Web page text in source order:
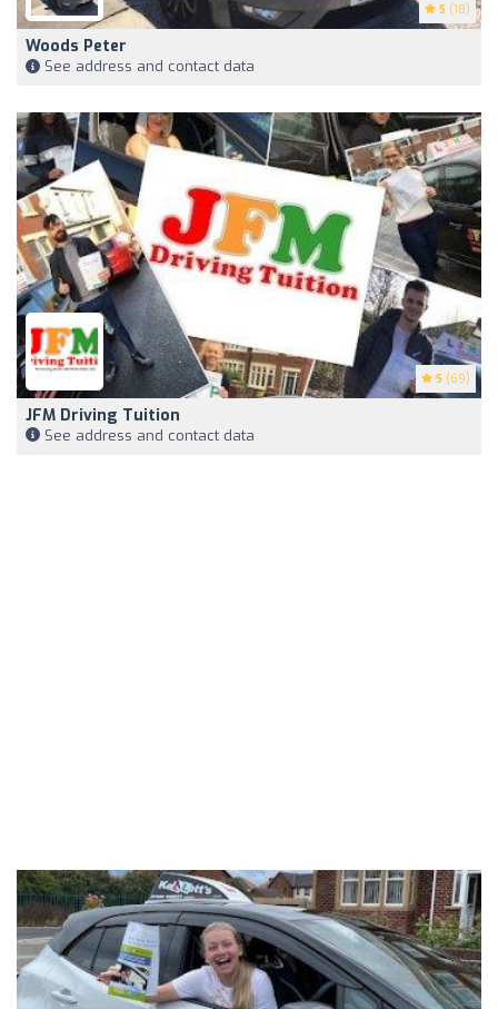
5 (18)
Woods Peter
See address and contact data
5 (69)
JFM Driving Tuition
See address and contact data